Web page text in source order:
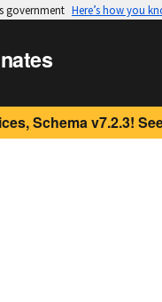
government Here’s how you
Schema v7.2.3!